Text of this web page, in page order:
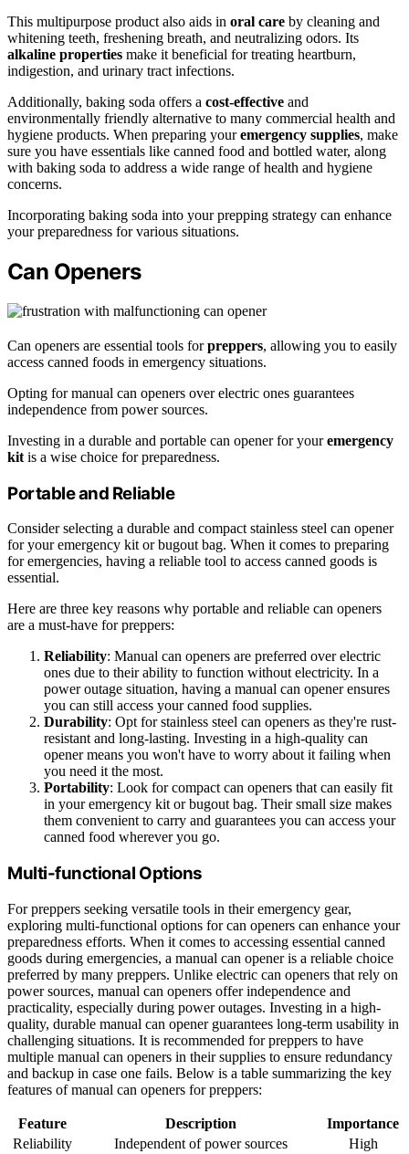
This multipurpose product also aids in oral care by cleaning and
whitening teeth, freshening breath, and neutralizing odors. Its
alkaline properties make it beneficial for treating heartburn,
indigestion, and urinary tract infections.
Additionally, baking soda offers a cost-effective and
environmentally friendly alternative to many commercial health and
hygiene products. When preparing youremergency supplies, make
sure you have essentials like canned food and bottled water, along
with baking soda to address a wide range of health and hygiene
concerns.
Incorporating baking soda into your prepping strategy can enhance
your preparedness for various situations.
Can Openers
Can openers are essential tools forpreppers, allowing you to easily
access canned foods in emergency situations.
Opting for manual can openers over electric ones guarantees
independence from power sources.
Investing in a durable and portable can opener for youremergency
kit is a wise choice for preparedness.
Portable and Reliable
Consider selecting a durable and compact stainless steel can opener
for your emergency kit or bugout bag. When it comes to preparing
for emergencies, having a reliable tool to access canned goods is
essential.
Here are three key reasons why portable and reliable can openers
are a must-have for preppers:
Reliability: Manual can openers are preferred over electric
ones due to their ability to function without electricity. In a
power outage situation, having a manual can opener ensures
you can still access your canned food supplies.
Durability: Opt for stainless steel can openers as they're rust-
resistant and long-lasting. Investing in a high-quality can
opener means you won't have to worry about it failing when
you need it the most.
Portability: Look for compact can openers that can easily fit
in your emergency kit or bugout bag. Their small size makes
them convenient to carry and guarantees you can access your
canned food wherever you go.
Multi-functional Options
For preppers seeking versatile tools in their emergency gear,
exploring multi-functional options for can openers can enhance your
preparedness efforts. When it comes to accessing essential canned
goods during emergencies, a manual can opener is a reliable choice
preferred by many preppers. Unlike electric can openers that rely on
power sources, manual can openers offer independence and
practicality, especially during power outages. Investing in a high-
quality, durable manual can opener guarantees long-term usability in
challenging situations. It is recommended for preppers to have
multiple manual can openers in their supplies to ensure redundancy
and backup in case one fails. Below is a table summarizing the key
features of manual can openers for preppers:
Feature Description
Importance
Reliability
Independent of power sources
High